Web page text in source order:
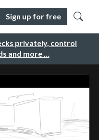
privately, control
and more …
Sign up for free